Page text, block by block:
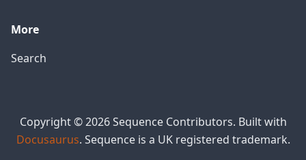
More
Search
Copyright © 2026 Sequence Contributors. Built with
Docusaurus. Sequence is a UK registered trademark.